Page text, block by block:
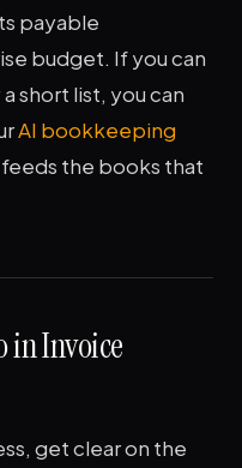
payable
budget. If you can
short list, you can
AI bookkeeping
the books that
in Invoice
get clear on the